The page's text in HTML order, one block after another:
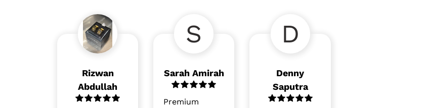
Rizwan
Abdullah
S
Sarah Amirah
Premium
D
Denny
Saputra